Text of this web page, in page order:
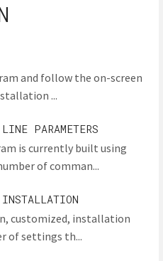
and follow the on-screen
...
PARAMETERS
is currently built using
of comman...
customized, installation
of settings th...